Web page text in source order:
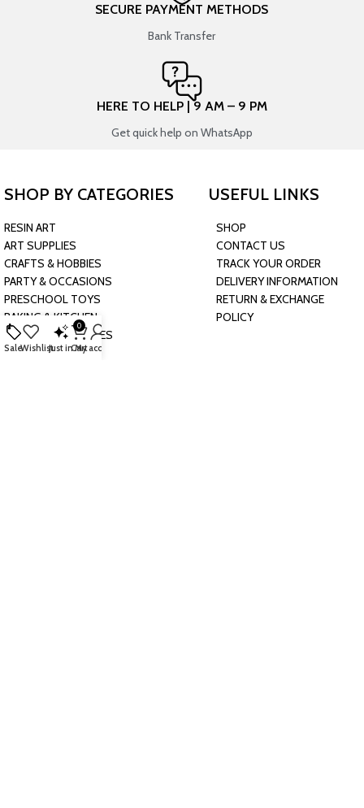
SECURE PAYMENT METHODS
Bank Transfer
HERE TO HELP | 9 AM – 9 PM
Get quick help on WhatsApp
SHOP BY CATEGORIES
RESIN ART
ART SUPPLIES
CRAFTS & HOBBIES
PARTY & OCCASIONS
PRESCHOOL TOYS
BAKING & KITCHEN
HARDWARE SUPPLIES
USEFUL LINKS
SHOP
CONTACT US
TRACK YOUR ORDER
DELIVERY INFORMATION
RETURN & EXCHANGE
POLICY
SaleWishlistJust in
0
Cart
My account